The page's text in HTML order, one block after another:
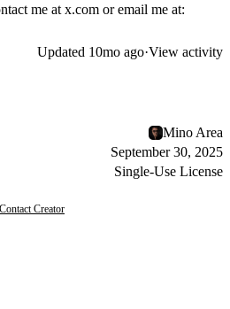
me at x.com or email me at:
Updated 10mo ago·View activity
Mino Area
September 30, 2025
Single-Use License
Contact Creator